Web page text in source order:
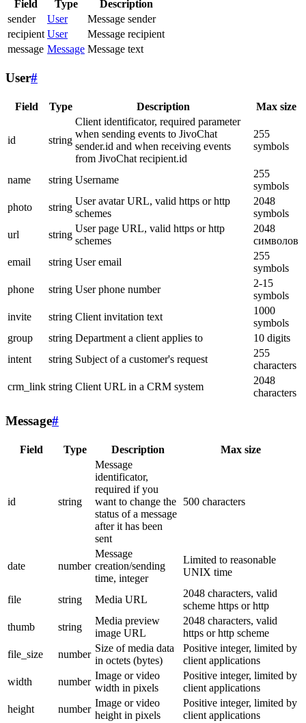
Field Type
Description
sender
User
Message sender
recipient User
Message recipient
message Message Message text
User#
Field Type Description Max size
id string
Client identificator, required parameter
when sending events to JivoChat
sender.id and when receiving events
from JivoChat recipient.id
255
symbols
name string Username
255
symbols
photo
string
User avatar URL, valid https or http
schemes
2048
symbols
url
string
User page URL, valid https or http
schemes
2048
символов
email
string User email
255
symbols
phone
string User phone number
2-15
symbols
invite
string Client invitation text
1000
symbols
group
string Department a client applies to
10 digits
intent
string Subject of a customer's request
255
characters
crm_link string Client URL in a CRM system
2048
characters
Message#
Field Type Description Max size
id string
Message
identificator,
required if you
want to change the
status of a message
after it has been
sent
500 characters
date number
Message
creation/sending
time, integer
Limited to reasonable
UNIX time
file string Media URL
2048 characters, valid
scheme https or http
thumb
string
Media preview
image URL
2048 characters, valid
https or http scheme
file_size
number
Size of media data
in octets (bytes)
Positive integer, limited by
client applications
width
number
Image or video
width in pixels
Positive integer, limited by
client applications
height
number
Image or video
height in pixels
Positive integer, limited by
client applications